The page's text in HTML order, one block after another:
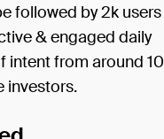
followed by 2k users
& engaged daily
intent from around 10
investors.